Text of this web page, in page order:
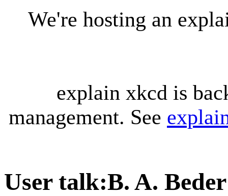
We're hosting an
explain xkcd is
management. See
User talk:B. A. Beder